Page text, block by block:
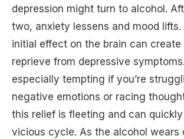
depression might turn to alcohol.
two, anxiety lessens and mood lifts.
initial effect on the brain can create
reprieve from depressive
especially tempting if you’re
negative emotions or racing
this relief is fleeting and can
vicious cycle. As the alcohol wears